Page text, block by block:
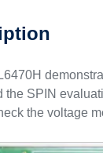
the SPIN
the voltage